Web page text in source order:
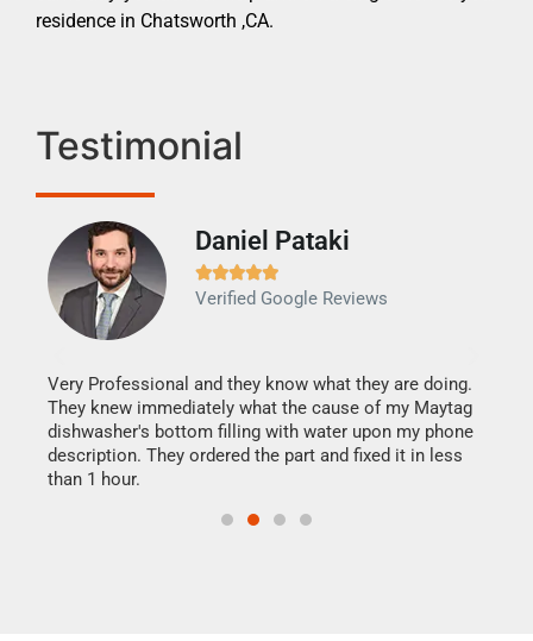
residence in Chatsworth ,CA.
Testimonial
Daniel Pataki

Verified Google Reviews
Very Professional and they know what they are doing.
They knew immediately what the cause of my Maytag
dishwasher's bottom filling with water upon my phone
description. They ordered the part and fixed it in less
than 1 hour.